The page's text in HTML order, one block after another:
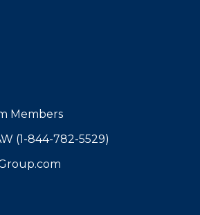
Members
(1-844-782-5529)